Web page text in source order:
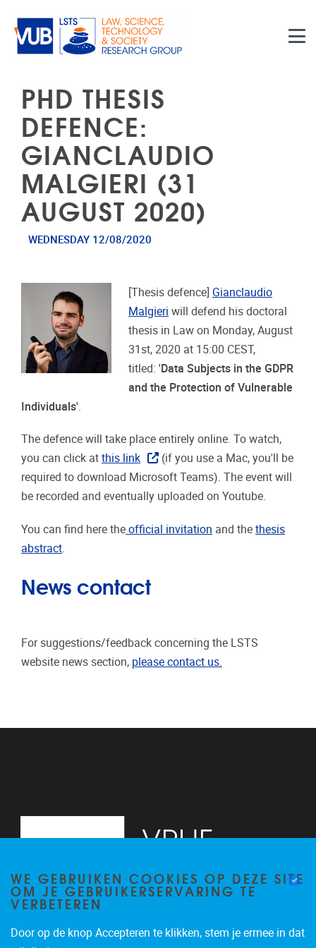
PHD THESIS
DEFENCE:
GIANCLAUDIO
MALGIERI (31
AUGUST 2020)
WEDNESDAY 12/08/2020
[Thesis defence] Gianclaudio
Malgieri will defend his doctoral
thesis in Law on Monday, August
31st, 2020 at 15:00 CEST,
titled:'Data Subjects in the GDPR
and the Protection of Vulnerable
Individuals'.
The defence will take place entirely online. To watch,
you can click at this link
(if you use a Mac, you'll be
required to download Microsoft Teams). The event will
be recorded and eventually uploaded on Youtube.
You can find here the official invitation and the thesis
abstract
News contact
For suggestions/feedback concerning the LSTS
website news section, please contact us.
WE GEBRUIKEN COOKIES OP DEZE SITE
OM JE GEBRUIKERSERVARING TE
VERBETEREN
Door op de knop Accepteren te klikken, stem je ermee in dat